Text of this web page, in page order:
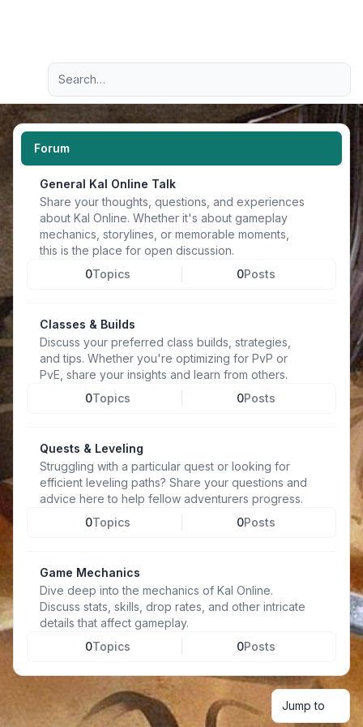
Navigation menu
Advanced search
Forum
General Kal Online Talk
Share your thoughts, questions, and experiences
about Kal Online. Whether it's about gameplay
mechanics, storylines, or memorable moments,
this is the place for open discussion.
0Topics 0Posts
Classes & Builds
Discuss your preferred class builds, strategies,
and tips. Whether you're optimizing for PvP or
PvE, share your insights and learn from others.
0Topics 0Posts
Quests & Leveling
Struggling with a particular quest or looking for
efficient leveling paths? Share your questions and
advice here to help fellow adventurers progress.
0Topics 0Posts
Game Mechanics
Dive deep into the mechanics of Kal Online.
Discuss stats, skills, drop rates, and other intricate
details that affect gameplay.
0Topics 0Posts
Jump to